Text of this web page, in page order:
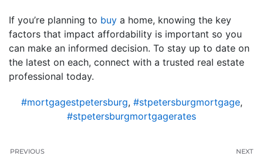
If you’re planning to buy a home, knowing the key
factors that impact affordability is important so you
can make an informed decision. To stay up to date on
the latest on each, connect with a trusted real estate
professional today.
#mortgagestpetersburg, #stpetersburgmortgage,
#stpetersburgmortgagerates
PREVIOUS NEXT